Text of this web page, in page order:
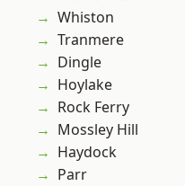
Whiston
Tranmere
Dingle
Hoylake
Rock Ferry
Mossley Hill
Haydock
Parr